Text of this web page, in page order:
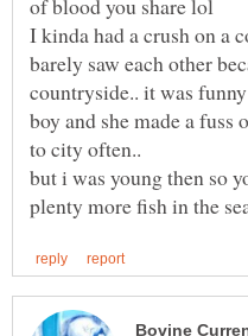
of blood you share lol
I kinda had a crush on a
barely saw each other
countryside.. it was
boy and she made a fuss
but i was young then so